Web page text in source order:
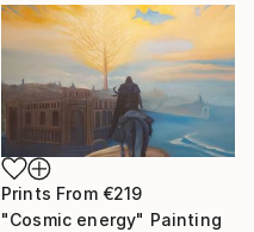
Prints From €219
"Cosmic energy" Painting